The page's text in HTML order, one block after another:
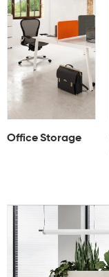
Office Storage